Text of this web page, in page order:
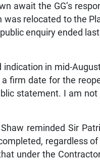
await the GG’s
relocated to the
enquiry ended
in mid-
firm date for the
statement. I am
reminded Sir
regardless
under the Contractor